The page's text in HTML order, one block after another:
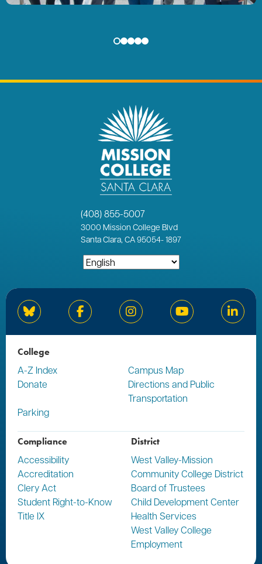
(408) 855-5007
3000 Mission College Blvd
Santa Clara, CA 95054-1897
Bluesky Facebook Instagram YouTube
College
A-Z Index
Campus Map
Donate
Directions and Public
Transportation
Parking
Compliance
Accessibility
Accreditation
Clery Act
Student Right-to-Know
Title IX
District
West Valley-Mission
Community College District
Board of Trustees
Child Development Center
Health Services
West Valley College
Employment